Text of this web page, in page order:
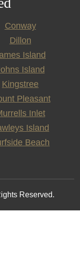
Conway
Dillon
Island
Island
Kingstree
Pleasant
Inlet
Island
Beach
Reserved.